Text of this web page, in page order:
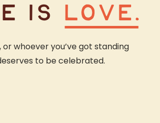
whoever you’ve got standing
to be celebrated.
IS
LOVE.